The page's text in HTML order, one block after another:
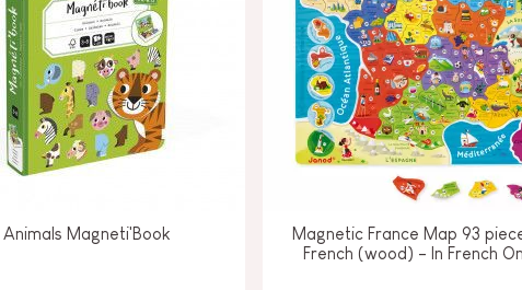
Animals Magneti'Book
Magnetic France Map 93
French (wood) - In French